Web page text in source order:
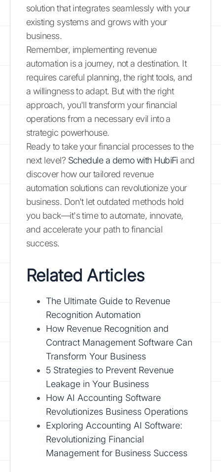
solution that integrates seamlessly with your
existing systems and grows with your
business.
Remember, implementing revenue
automation is a journey, not a destination. It
requires careful planning, the right tools, and
a willingness to adapt. But with the right
approach, you'll transform your financial
operations from a necessary evil into a
strategic powerhouse.
Ready to take your financial processes to the
next level? Schedule a demo with HubiFi and
discover how our tailored revenue
automation solutions can revolutionize your
business. Don't let outdated methods hold
you back—it's time to automate, innovate,
and accelerate your path to financial
success.
Related Articles
The Ultimate Guide to Revenue
Recognition Automation
How Revenue Recognition and
Contract Management Software Can
Transform Your Business
5 Strategies to Prevent Revenue
Leakage in Your Business
How AI Accounting Software
Revolutionizes Business Operations
Exploring Accounting AI Software:
Revolutionizing Financial
Management for Business Success